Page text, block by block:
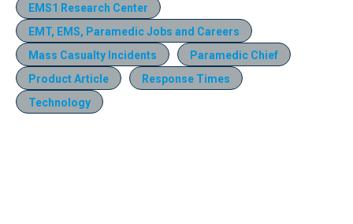
EMS1 Research Center
EMT, EMS, Paramedic Jobs and Careers
Mass Casualty Incidents
Paramedic Chief
Product Article
Response Times
Technology